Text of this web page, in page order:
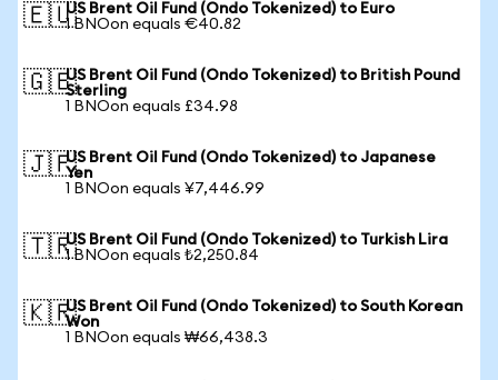
🇪🇺US Brent Oil Fund (Ondo Tokenized) to Euro
1 BNOon equals €40.82
🇬🇧US Brent Oil Fund (Ondo Tokenized) to British Pound
Sterling
1 BNOon equals £34.98
🇯🇵US Brent Oil Fund (Ondo Tokenized) to Japanese
Yen
1 BNOon equals ¥7,446.99
🇹🇷US Brent Oil Fund (Ondo Tokenized) to Turkish Lira
1 BNOon equals ₺2,250.84
🇰🇷US Brent Oil Fund (Ondo Tokenized) to South Korean
Won
1 BNOon equals ₩66,438.3